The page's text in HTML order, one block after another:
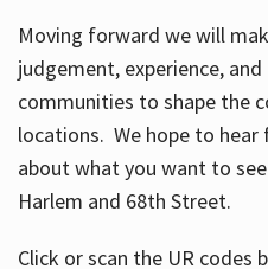
Moving forward we will
judgement, experience,
communities to shape the
locations. We hope to
about what you want to
Harlem and 68th Street.
Click or scan the UR